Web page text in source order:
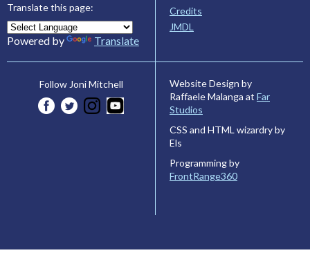
Translate this page:
Powered by Translate
Credits
JMDL
Follow Joni Mitchell
Website Design by
Raffaele Malanga at Far
Studios
CSS and HTML wizardry by
Els
Programming by
FrontRange360